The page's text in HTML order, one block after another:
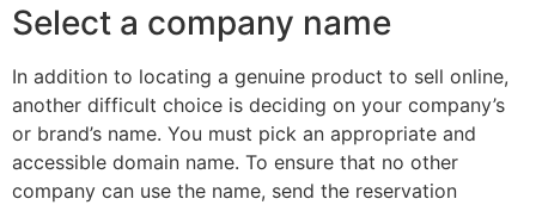
Select a company name
In addition to locating a genuine product to sell online,
another difficult choice is deciding on your company’s
or brand’s name. You must pick an appropriate and
accessible domain name. To ensure that no other
company can use the name, send the reservation